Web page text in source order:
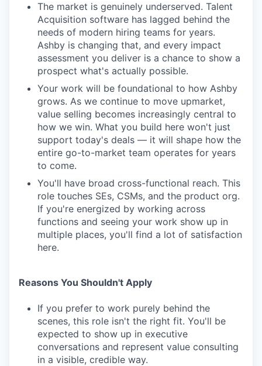
The market is genuinely underserved. Talent
Acquisition software has lagged behind the
needs of modern hiring teams for years.
Ashby is changing that, and every impact
assessment you deliver is a chance to show a
prospect what's actually possible.
Your work will be foundational to how Ashby
grows. As we continue to move upmarket,
value selling becomes increasingly central to
how we win. What you build here won't just
support today's deals — it will shape how the
entire go-to-market team operates for years
to come.
You'll have broad cross-functional reach. This
role touches SEs, CSMs, and the product org.
If you're energized by working across
functions and seeing your work show up in
multiple places, you'll find a lot of satisfaction
here.
Reasons You Shouldn't Apply
If you prefer to work purely behind the
scenes, this role isn't the right fit. You'll be
expected to show up in executive
conversations and represent value consulting
in a visible, credible way.